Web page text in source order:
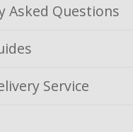
Asked Questions
Service